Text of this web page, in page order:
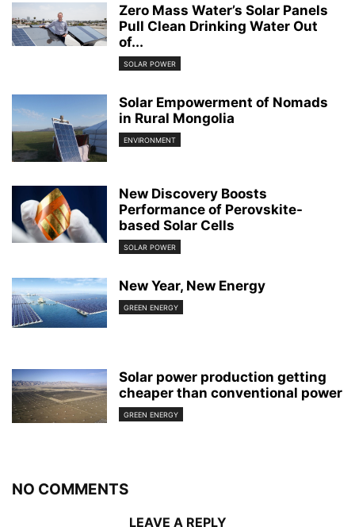
Zero Mass Water’s Solar Panels
Pull Clean Drinking Water Out
of...
SOLAR POWER
Solar Empowerment of Nomads
in Rural Mongolia
ENVIRONMENT
New Discovery Boosts
Performance of Perovskite-
based Solar Cells
SOLAR POWER
New Year, New Energy
GREEN ENERGY
Solar power production getting
cheaper than conventional power
GREEN ENERGY
NO COMMENTS
LEAVE A REPLY